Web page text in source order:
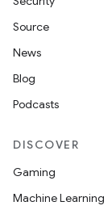
Source
News
Blog
Podcasts
DISCOVER
Gaming
Machine Learning